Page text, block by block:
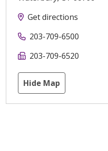
Get directions
203-709-6500
203-709-6520
Hide Map